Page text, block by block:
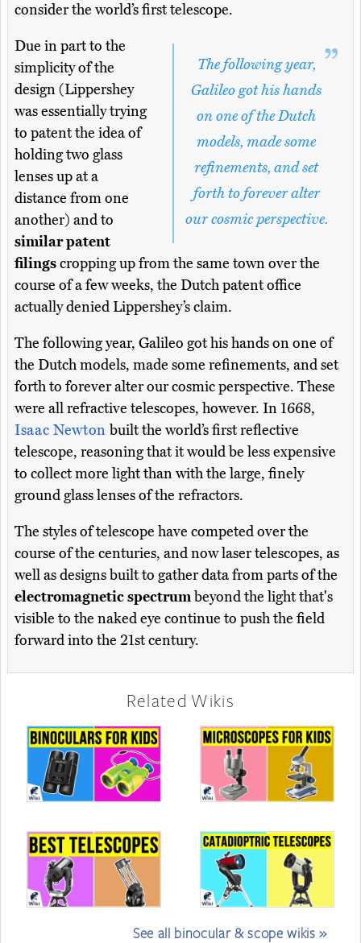
consider the world’s first telescope.
The following year,
Galileo got his hands
on one of the Dutch
models, made some
refinements, and set
forth to forever alter
our cosmic perspective.
Due in part to the
simplicity of the
design (Lippershey
was essentially trying
to patent the idea of
holding two glass
lenses up at a
distance from one
another) and to
similar patent
filingscropping up from the same town over the
course of a few weeks, the Dutch patent office
actually denied Lippershey’s claim.
The following year, Galileo got his hands on one of
the Dutch models, made some refinements, and set
forth to forever alter our cosmic perspective. These
were all refractive telescopes, however. In 1668,
Isaac Newton built the world’s first reflective
telescope, reasoning that it would be less expensive
to collect more light than with the large, finely
ground glass lenses of the refractors.
The styles of telescope have competed over the
course of the centuries, and now laser telescopes, as
well as designs built to gather data from parts of the
electromagnetic spectrumbeyond the light that's
visible to the naked eye continue to push the field
forward into the 21st century.
Related Wikis
See all binocular & scope wikis »